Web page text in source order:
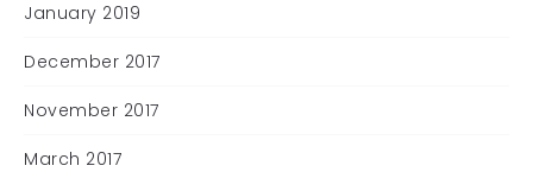
January 2019
December 2017
November 2017
March 2017